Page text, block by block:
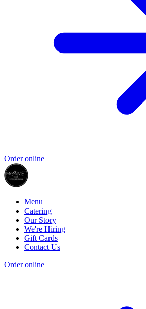
Order online
Menu
Catering
Our Story
We're Hiring
Gift Cards
Contact Us
Order online